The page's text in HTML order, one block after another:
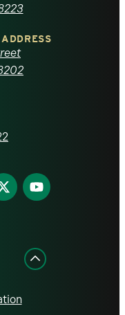
Find
us
Find
us